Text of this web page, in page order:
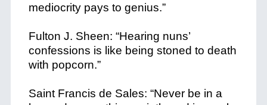
mediocrity pays to genius.”
Fulton J. Sheen: “Hearing nuns’
confessions is like being stoned to death
with popcorn.”
Saint Francis de Sales: “Never be in a